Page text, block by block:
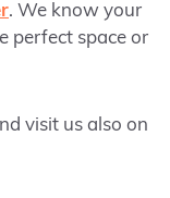
. We know your
perfect space or
visit us also on